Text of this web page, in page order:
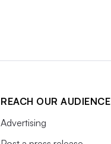
REACH OUR AUDIENCE
Advertising